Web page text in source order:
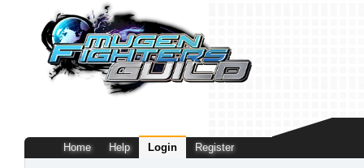
Home Help Login Register